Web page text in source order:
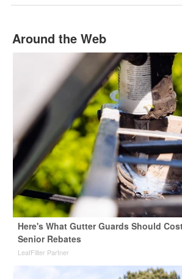
Around the Web
Here's What Gutter Guards Should
Senior Rebates
LeafFilter Partner